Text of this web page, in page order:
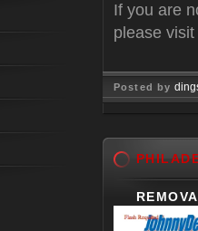
If you are
please visit
Posted by